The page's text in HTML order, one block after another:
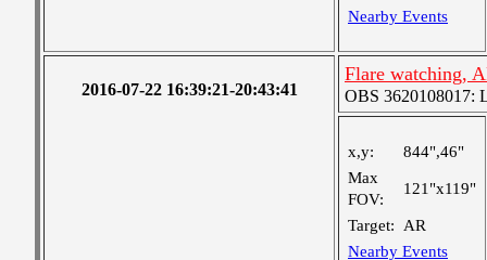
Nearby Events
2016-07-22 16:39:21-20:43:41
Flare watching,
OBS 3620108017:
x,y:
844",46"
Max
FOV:
121"x119"
Target:
AR
Nearby Events